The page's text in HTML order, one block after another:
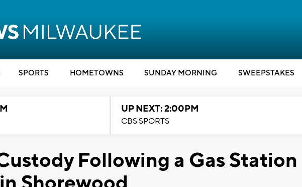
SPORTS HOMETOWNS SUNDAY MORNING SWEEPSTAKES
UP NEXT: 2:00PM
CBS SPORTS
Following a Gas Station